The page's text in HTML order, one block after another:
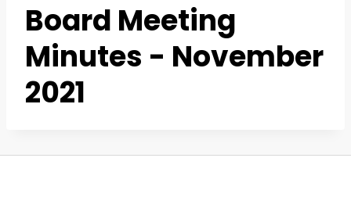
Board Meeting
Minutes - November
2021